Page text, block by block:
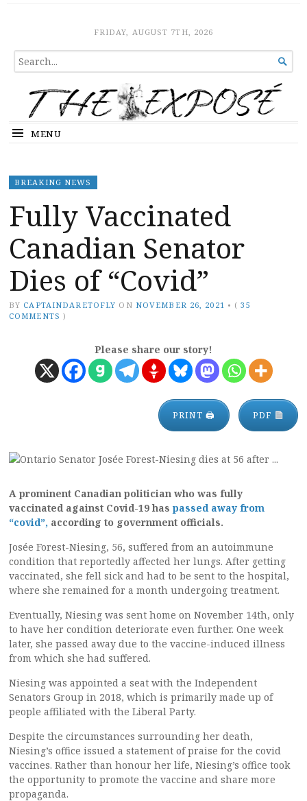
The ExposeFRIDAY, AUGUST 7TH, 2026
SEARCH
FOR...

MENU
BREAKING NEWS
Fully Vaccinated
Canadian Senator
Dies of “Covid”
BY CAPTAINDARETOFLY ON NOVEMBER 26, 2021 • (35
COMMENTS )
Please share our story!
PRINT 🖨 PDF
A prominent Canadian politician who was fully
vaccinated against Covid-19 has passed away from
“covid”, according to government officials.
Josée Forest-Niesing, 56, suffered from an autoimmune
condition that reportedly affected her lungs. After getting
vaccinated, she fell sick and had to be sent to the hospital,
where she remained for a month undergoing treatment.
Eventually, Niesing was sent home on November 14th, only
to have her condition deteriorate even further. One week
later, she passed away due to the vaccine-induced illness
from which she had suffered.
Niesing was appointed a seat with the Independent
Senators Group in 2018, which is primarily made up of
people affiliated with the Liberal Party.
Despite the circumstances surrounding her death,
Niesing’s office issued a statement of praise for the covid
vaccines. Rather than honour her life, Niesing’s office took
the opportunity to promote the vaccine and share more
propaganda.